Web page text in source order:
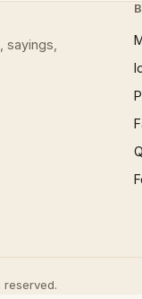
sayings,
reserved.